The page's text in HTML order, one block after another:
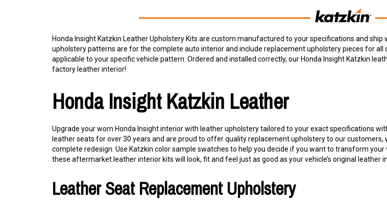
Honda Insight Katzkin Leather Upholstery Kits are custom manufactured to your specifications and
upholstery patterns are for the complete auto interior and include replacement upholstery pieces for
applicable to your specific vehicle pattern. Ordered and installed correctly, our Honda Insight Katzkin
factory leather interior!
Honda Insight Katzkin Leather
Upgrade your worn Honda Insight interior with leather upholstery tailored to your exact specifications
leather seats for over 30 years and are proud to offer quality replacement upholstery to our
complete redesign. Use Katzkin color sample swatches to help you decide if you want to transform
these aftermarket leather interior kits will look, fit and feel just as good as your vehicle’s original leather
Leather Seat Replacement Upholstery